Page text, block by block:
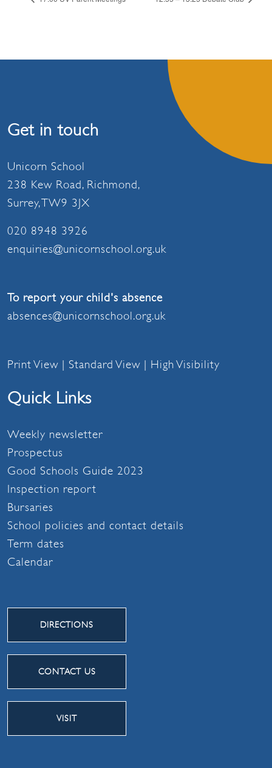
Get in touch
Unicorn School
238 Kew Road, Richmond,
Surrey, TW9 3JX
020 8948 3926
enquiries@unicornschool.org.uk
To report your child's absence
absences@unicornschool.org.uk
Print View | Standard View | High Visibility
Quick Links
Weekly newsletter
Prospectus
Good Schools Guide 2023
Inspection report
Bursaries
School policies and contact details
Term dates
Calendar
DIRECTIONS
CONTACT US
VISIT